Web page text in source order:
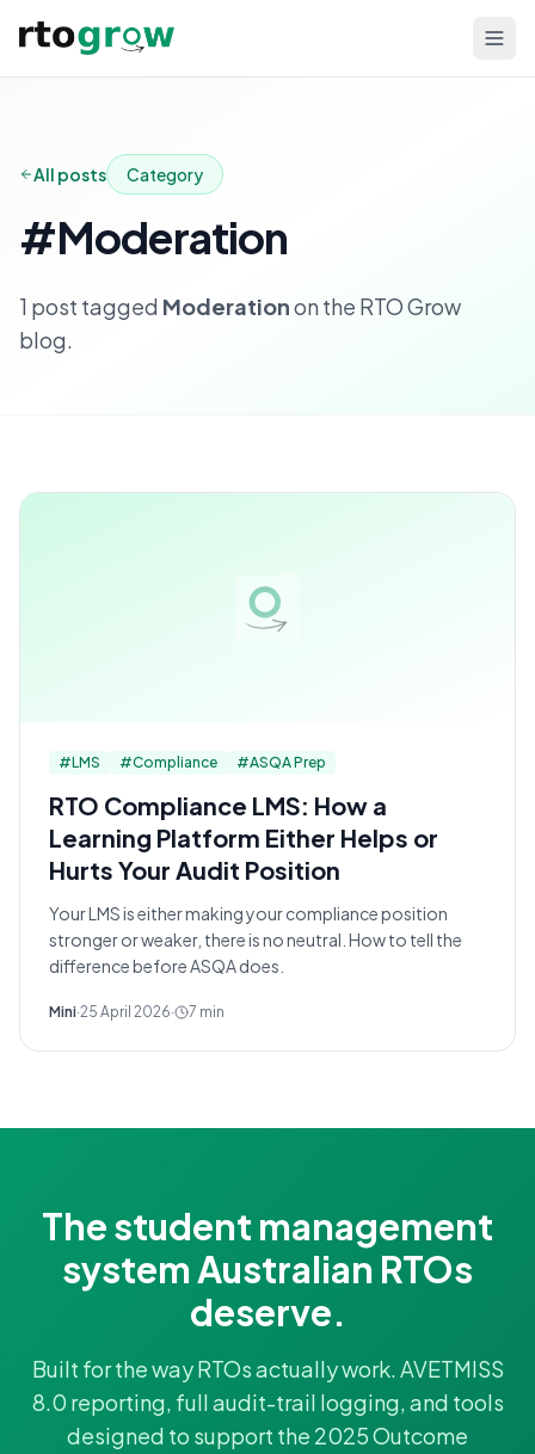
All posts Category
#Moderation
1 post tagged Moderationon the RTO Grow
blog.
#LMS #Compliance #ASQA Prep
RTO Compliance LMS: How a
Learning Platform Either Helps or
Hurts Your Audit Position
Your LMS is either making your compliance position
stronger or weaker, there is no neutral. How to tell the
difference before ASQA does.
Mini·25 April 2026· 7 min
The student management
system Australian RTOs
deserve.
Built for the way RTOs actually work. AVETMISS
8.0 reporting, full audit-trail logging, and tools
designed to support the 2025 Outcome